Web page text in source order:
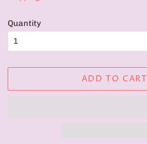
Quantity
ADD TO CART